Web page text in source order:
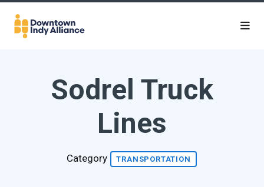
Skip to Main Content
Sodrel Truck
Lines
Category TRANSPORTATION